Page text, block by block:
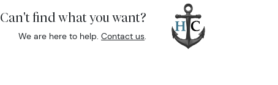
Can't find what you want?
We are here to help.Contact us.